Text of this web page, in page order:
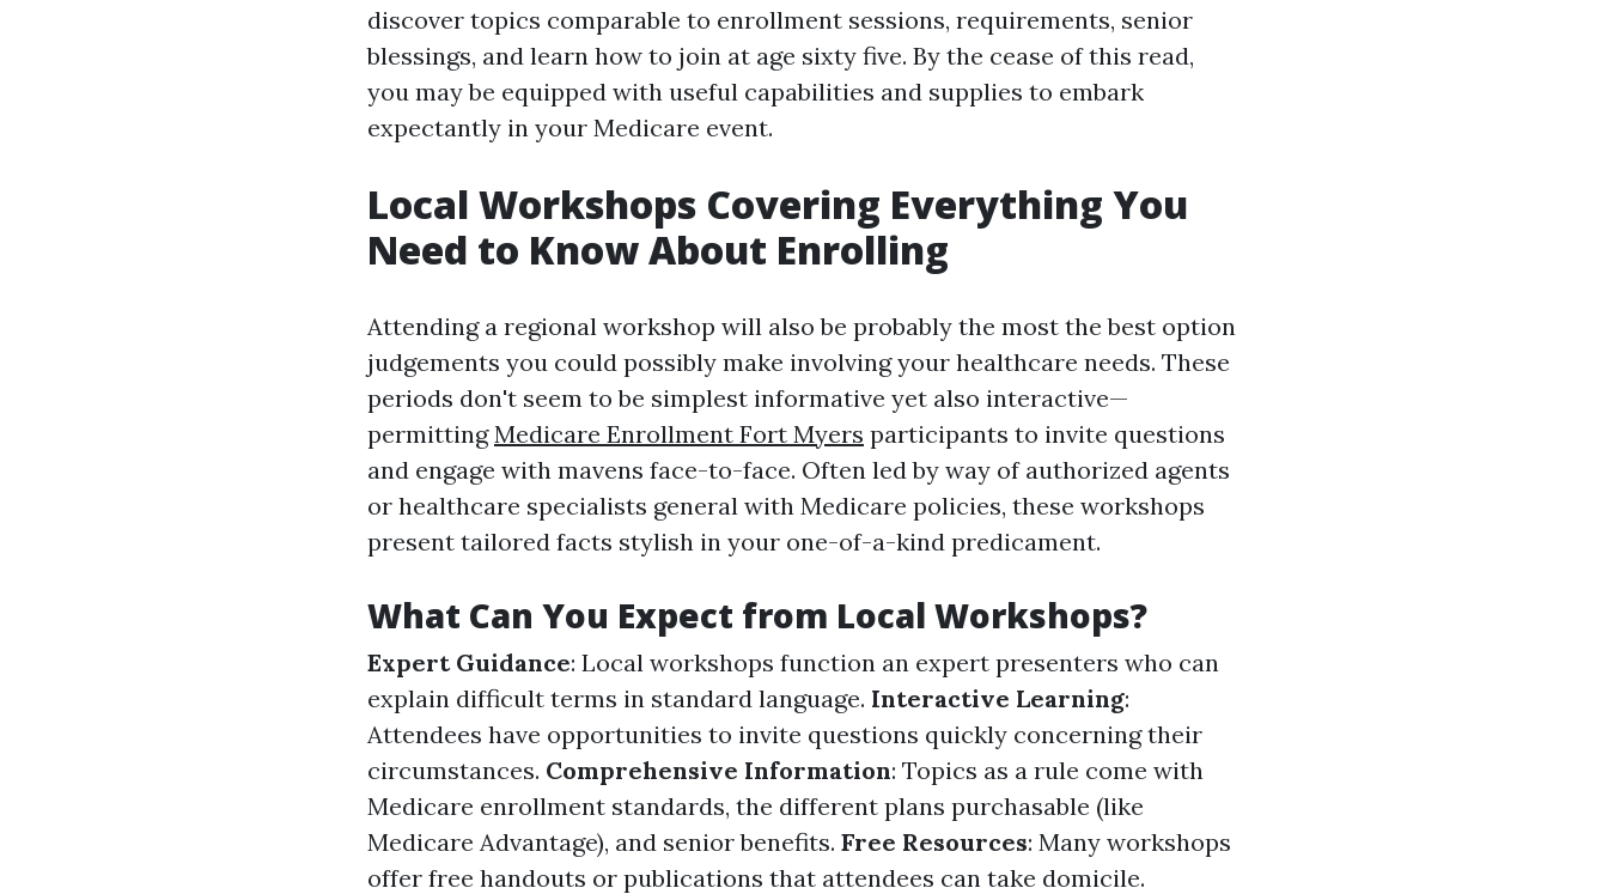
discover topics comparable to enrollment sessions, requirements, senior
blessings, and learn how to join at age sixty five. By the cease of this read,
you may be equipped with useful capabilities and supplies to embark
expectantly in your Medicare event.
Local Workshops Covering Everything You
Need to Know About Enrolling
Attending a regional workshop will also be probably the most the best option
judgements you could possibly make involving your healthcare needs. These
periods don't seem to be simplest informative yet also interactive—
permittingMedicare Enrollment Fort Myers participants to invite questions
and engage with mavens face-to-face. Often led by way of authorized agents
or healthcare specialists general with Medicare policies, these workshops
present tailored facts stylish in your one-of-a-kind predicament.
What Can You Expect from Local Workshops?
Expert Guidance: Local workshops function an expert presenters who can
explain difficult terms in standard language. Interactive Learning:
Attendees have opportunities to invite questions quickly concerning their
circumstances. Comprehensive Information: Topics as a rule come with
Medicare enrollment standards, the different plans purchasable (like
Medicare Advantage), and senior benefits. Free Resources: Many workshops
offer free handouts or publications that attendees can take domicile.